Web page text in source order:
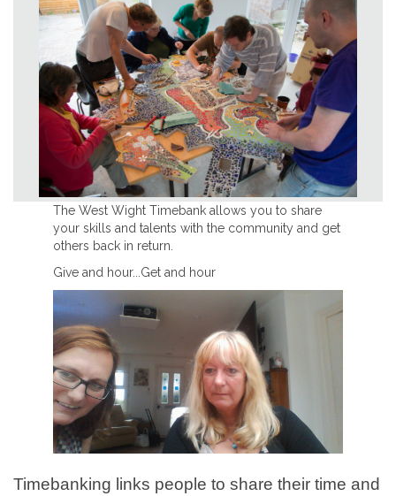
The West Wight Timebank allows you to share
your skills and talents with the community and get
others back in return.
Give and hour...Get and hour
Timebanking links people to share their time and